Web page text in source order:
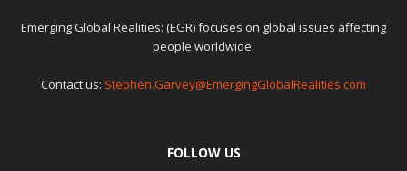
Emerging Global Realities: (EGR) focuses on global issues affecting
people worldwide.
Contact us: Stephen.Garvey@EmergingGlobalRealities.com
FOLLOW US